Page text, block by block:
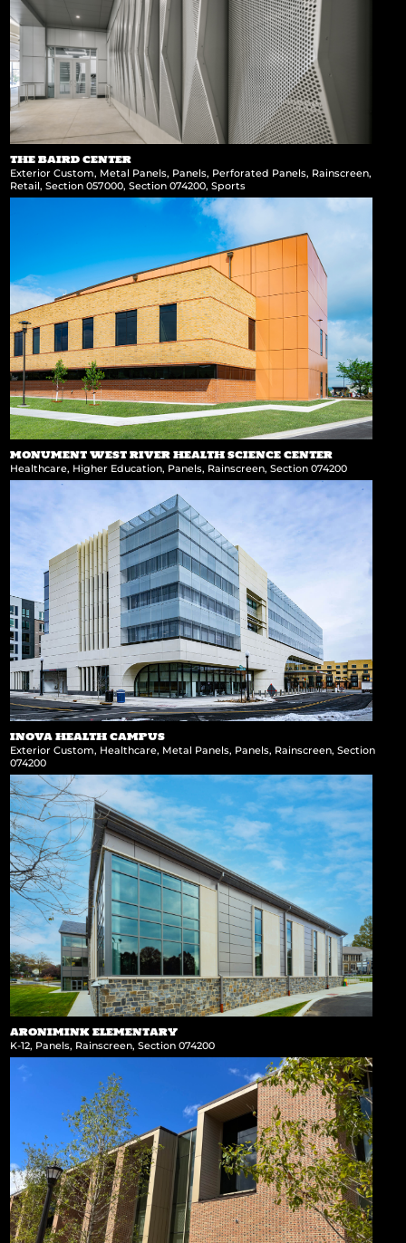
THE BAIRD CENTER
Exterior Custom, Metal Panels, Panels, Perforated Panels, Rainscreen,
Retail,Section 057000,Section 074200,Sports
MONUMENT WEST RIVER HEALTH SCIENCE CENTER
Healthcare, Higher Education, Panels, Rainscreen,Section 074200
INOVA HEALTH CAMPUS
Exterior Custom, Healthcare, Metal Panels, Panels, Rainscreen,Section
074200
ARONIMINK ELEMENTARY
K-12, Panels, Rainscreen,Section 074200